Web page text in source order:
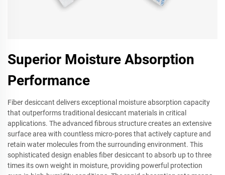
Superior Moisture Absorption
Performance
Fiber desiccant delivers exceptional moisture absorption capacity
that outperforms traditional desiccant materials in critical
applications. The advanced fibrous structure creates an extensive
surface area with countless micro-pores that actively capture and
retain water molecules from the surrounding environment. This
sophisticated design enables fiber desiccant to absorb up to three
times its own weight in moisture, providing powerful protection